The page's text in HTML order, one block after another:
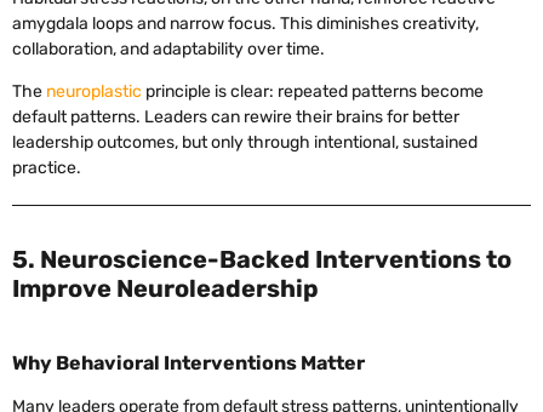
amygdala loops and narrow focus. This diminishes creativity,
collaboration, and adaptability over time.
The neuroplastic principle is clear: repeated patterns become
default patterns. Leaders can rewire their brains for better
leadership outcomes, but only through intentional, sustained
practice.
5. Neuroscience-Backed Interventions to
Improve Neuroleadership
Why Behavioral Interventions Matter
Many leaders operate from default stress patterns, unintentionally